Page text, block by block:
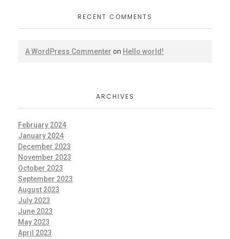
RECENT COMMENTS
A WordPress Commenter on Hello world!
ARCHIVES
February 2024
January 2024
December 2023
November 2023
October 2023
September 2023
August 2023
July 2023
June 2023
May 2023
April 2023